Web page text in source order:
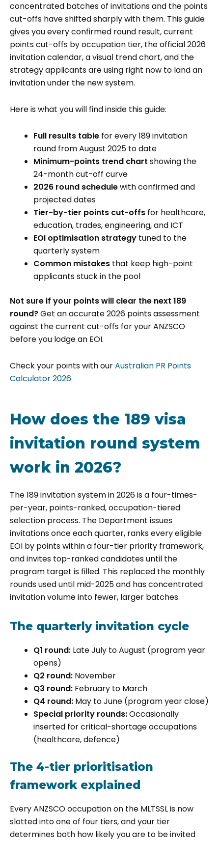
concentrated batches of invitations and the points
cut-offs have shifted sharply with them. This guide
gives you every confirmed round result, current
points cut-offs by occupation tier, the official 2026
invitation calendar, a visual trend chart, and the
strategy applicants are using right now to land an
invitation under the new system.
Here is what you will find inside this guide:
Full results table for every 189 invitation
round from August 2025 to date
Minimum-points trend chart showing the
24-month cut-off curve
2026 round schedulewith confirmed and
projected dates
Tier-by-tier points cut-offs for healthcare,
education, trades, engineering, and ICT
EOI optimisation strategy tuned to the
quarterly system
Common mistakes that keep high-point
applicants stuck in the pool
Not sure if your points will clear the next 189
round?Get an accurate 2026 points assessment
against the current cut-offs for your ANZSCO
before you lodge an EOI.
Check your points with ourAustralian PR Points
Calculator 2026
How does the 189 visa
invitation round system
work in 2026?
The 189 invitation system in 2026 is a four-times-
per-year, points-ranked, occupation-tiered
selection process. The Department issues
invitations once each quarter, ranks every eligible
EOI by points within a four-tier priority framework,
and invites top-ranked candidates until the
program target is filled. This replaced the monthly
rounds used until mid-2025 and has concentrated
invitation volume into fewer, larger batches.
The quarterly invitation cycle
Q1 round: Late July to August (program year
opens)
Q2 round: November
Q3 round: February to March
Q4 round: May to June (program year close)
Special priority rounds:Occasionally
inserted for critical-shortage occupations
(healthcare, defence)
The 4-tier prioritisation
framework explained
Every ANZSCO occupation on the MLTSSL is now
slotted into one of four tiers, and your tier
determines both how likely you are to be invited